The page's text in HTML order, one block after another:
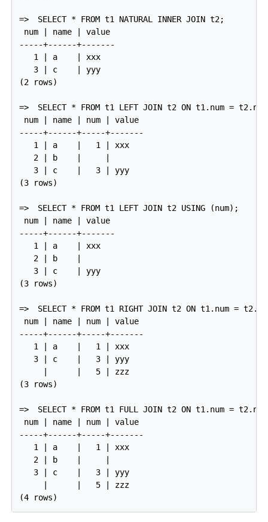
=>
SELECT * FROM t1 NATURAL INNER JOIN t2;
num | name | value
-----+------+-------
   1 | a    | xxx
   3 | c    | yyy
(2 rows)
=>
SELECT * FROM t1 LEFT JOIN t2 ON t1.num =
num | name | num | value
-----+------+-----+-------
   1 | a    |   1 | xxx
   2 | b    |     |
   3 | c    |   3 | yyy
(3 rows)
=>
SELECT * FROM t1 LEFT JOIN t2 USING (num);
num | name | value
-----+------+-------
   1 | a    | xxx
   2 | b    |
   3 | c    | yyy
(3 rows)
=>
SELECT * FROM t1 RIGHT JOIN t2 ON t1.num =
num | name | num | value
-----+------+-----+-------
   1 | a    |   1 | xxx
   3 | c    |   3 | yyy
     |      |   5 | zzz
(3 rows)
=>
SELECT * FROM t1 FULL JOIN t2 ON t1.num =
num | name | num | value
-----+------+-----+-------
   1 | a    |   1 | xxx
   2 | b    |     |
   3 | c    |   3 | yyy
     |      |   5 | zzz